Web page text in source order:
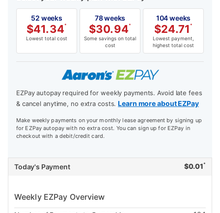
52 weeks
$41.34*
Lowest total cost
78 weeks
$30.94*
Some savings on total
cost
104 weeks
$24.71*
Lowest payment,
highest total cost
EZPay autopay required for weekly payments. Avoid late fees
& cancel anytime, no extra costs.Learn more about EZPay
Make weekly payments on your monthly lease agreement by signing up
for EZPay autopay with no extra cost. You can sign up for EZPay in
checkout with a debit/credit card.
Today's Payment $0.01 *
Weekly EZPay Overview